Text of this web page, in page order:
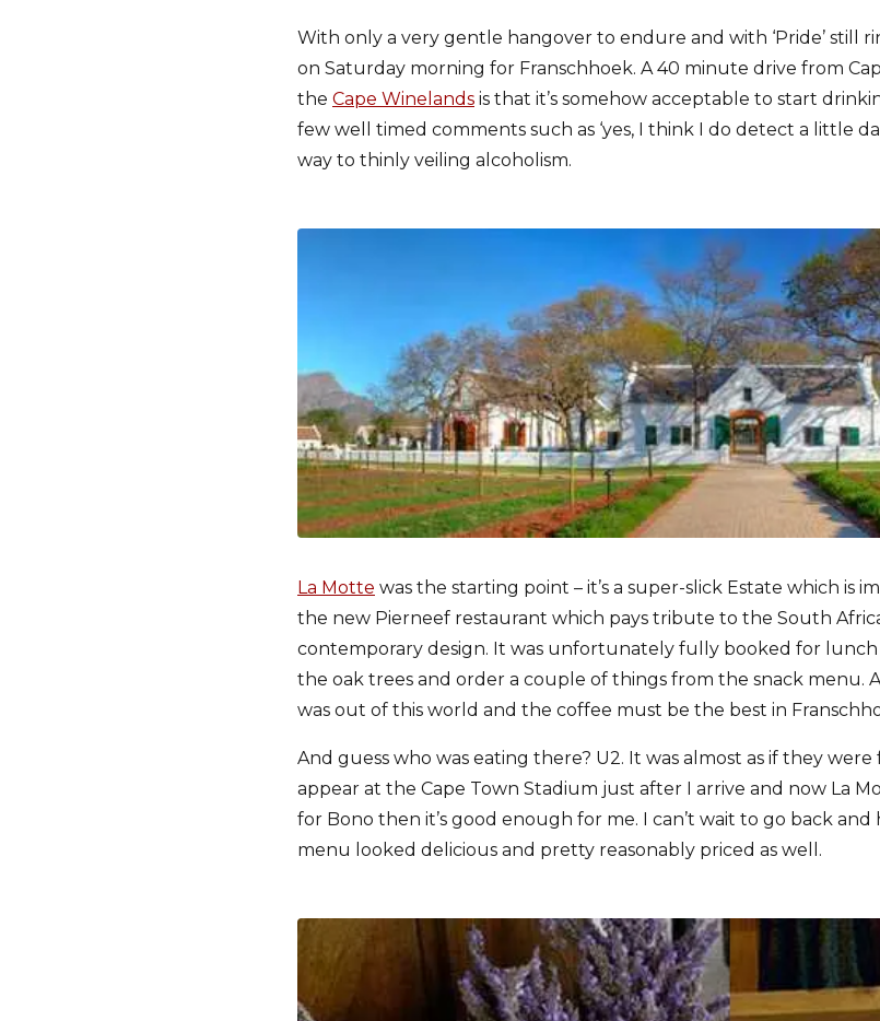
With only a very gentle hangover to endure and with ‘Pride’ still
on Saturday morning for Franschhoek. A 40 minute drive from
the Cape Winelands is that it’s somehow acceptable to start
few well timed comments such as ‘yes, I think I do detect a little
way to thinly veiling alcoholism.
La Motte was the starting point – it’s a super-slick Estate which is
the new Pierneef restaurant which pays tribute to the South
contemporary design. It was unfortunately fully booked for
the oak trees and order a couple of things from the snack menu.
was out of this world and the coffee must be the best in
And guess who was eating there? U2. It was almost as if they
appear at the Cape Town Stadium just after I arrive and now La
for Bono then it’s good enough for me. I can’t wait to go back
menu looked delicious and pretty reasonably priced as well.